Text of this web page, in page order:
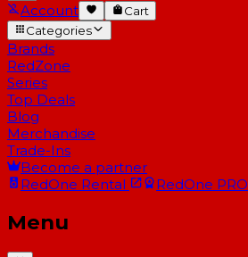
Account
Cart
Categories
Brands
RedZone
Series
Top Deals
Blog
Merchandise
Trade-Ins
Become a partner
RedOne Rental RedOne PRO
Menu